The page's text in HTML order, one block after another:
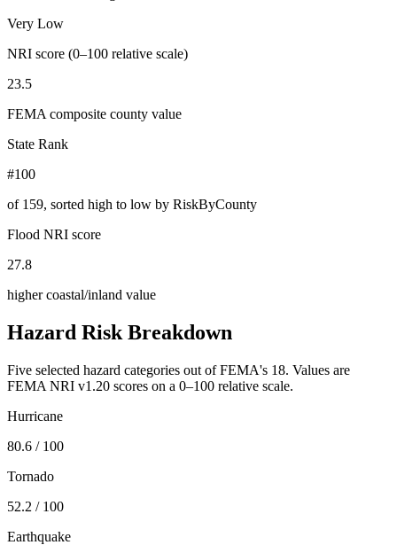
Very Low
NRI score (0–100 relative scale)
23.5
FEMA composite county value
State Rank
#100
of 159, sorted high to low by RiskByCounty
Flood NRI score
27.8
higher coastal/inland value
Hazard Risk Breakdown
Five selected hazard categories out of FEMA's 18. Values are
FEMA NRI v1.20 scores on a 0–100 relative scale.
Hurricane
80.6 / 100
Tornado
52.2 / 100
Earthquake